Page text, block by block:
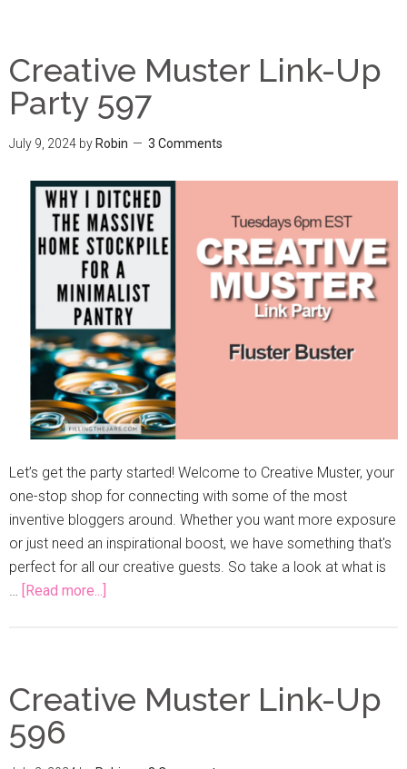
Creative Muster Link-Up
Party 597
July 9, 2024 by Robin 3 Comments
Let’s get the party started! Welcome to Creative Muster, your
one-stop shop for connecting with some of the most
inventive bloggers around. Whether you want more exposure
or just need an inspirational boost, we have something that's
perfect for all our creative guests. So take a look at what is
… [Read more...]
Creative Muster Link-Up
596